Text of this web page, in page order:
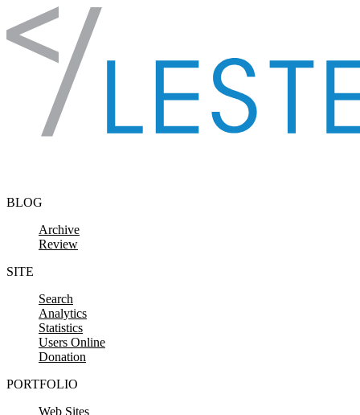
Skip to content
BLOG
Archive
Review
SITE
Search
Analytics
Statistics
Users Online
Donation
PORTFOLIO
Web Sites